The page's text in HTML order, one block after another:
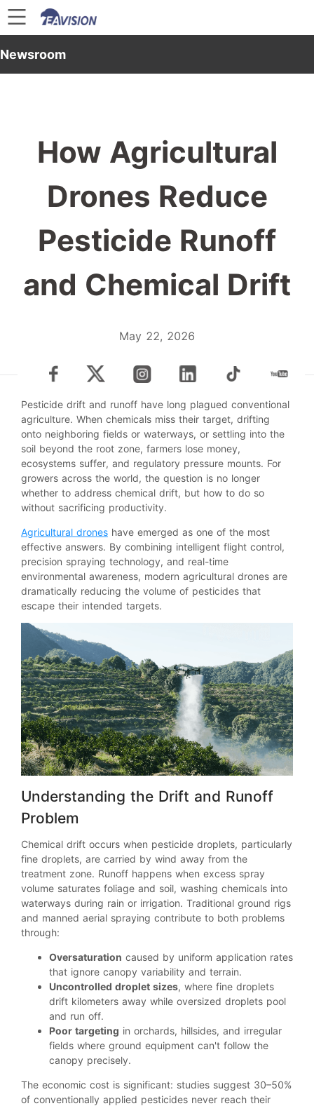
Newsroom
How Agricultural
Drones Reduce
Pesticide Runoff
and Chemical Drift
May 22, 2026
Pesticide drift and runoff have long plagued conventional
agriculture. When chemicals miss their target, drifting
onto neighboring fields or waterways, or settling into the
soil beyond the root zone, farmers lose money,
ecosystems suffer, and regulatory pressure mounts. For
growers across the world, the question is no longer
whether to address chemical drift, but how to do so
without sacrificing productivity.
Agricultural drones have emerged as one of the most
effective answers. By combining intelligent flight control,
precision spraying technology, and real-time
environmental awareness, modern agricultural drones are
dramatically reducing the volume of pesticides that
escape their intended targets.
Understanding the Drift and Runoff
Problem
Chemical drift occurs when pesticide droplets, particularly
fine droplets, are carried by wind away from the
treatment zone. Runoff happens when excess spray
volume saturates foliage and soil, washing chemicals into
waterways during rain or irrigation. Traditional ground rigs
and manned aerial spraying contribute to both problems
through:
Oversaturation caused by uniform application rates
that ignore canopy variability and terrain.
Uncontrolled droplet sizes, where fine droplets
drift kilometers away while oversized droplets pool
and run off.
Poor targeting in orchards, hillsides, and irregular
fields where ground equipment can't follow the
canopy precisely.
The economic cost is significant: studies suggest 30–50%
of conventionally applied pesticides never reach their